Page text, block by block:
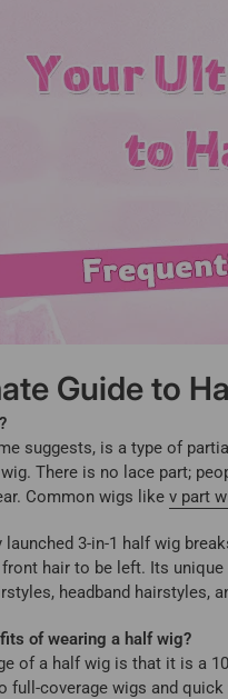
Guide to
suggests, is a type of
There is no lace part;
Common wigs like v part
launched 3-in-1 half wig
hair to be left. Its
headband hairstyles,
of wearing a half wig?
of a half wig is that it is a
full-coverage wigs and